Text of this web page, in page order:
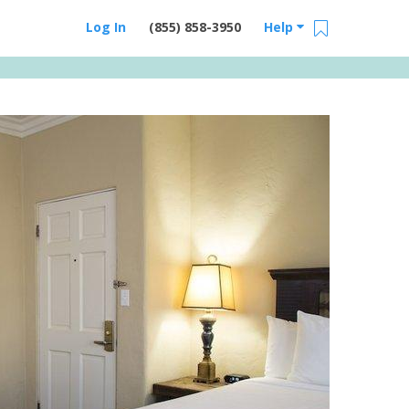
Help
(855) 858-3950
Log In